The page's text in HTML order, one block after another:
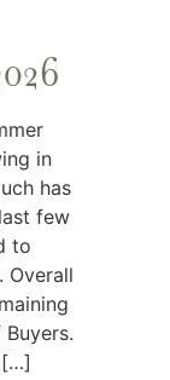
in
has
few
to
Overall
[…]